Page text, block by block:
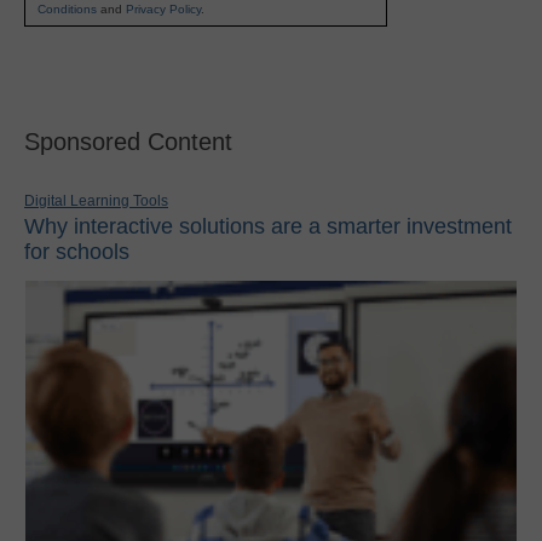
Conditions and Privacy Policy.
Sponsored Content
Digital Learning Tools
Why interactive solutions are a smarter investment
for schools